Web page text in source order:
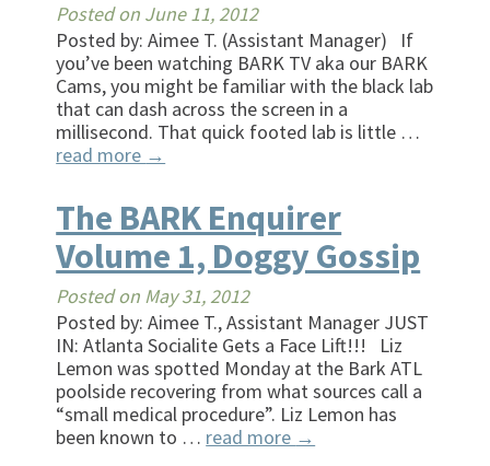
Posted on June 11, 2012
Posted by: Aimee T. (Assistant Manager) If
you’ve been watching BARK TV aka our BARK
Cams, you might be familiar with the black lab
that can dash across the screen in a
millisecond. That quick footed lab is little …
read more →
The BARK Enquirer
Volume 1, Doggy Gossip
Posted on May 31, 2012
Posted by: Aimee T., Assistant Manager JUST
IN: Atlanta Socialite Gets a Face Lift!!! Liz
Lemon was spotted Monday at the Bark ATL
poolside recovering from what sources call a
“small medical procedure”. Liz Lemon has
been known to … read more →